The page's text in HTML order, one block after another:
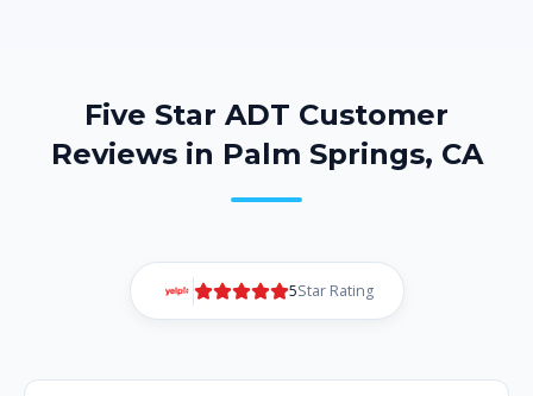
Five Star ADT Customer
Reviews in Palm Springs, CA
5Star Rating